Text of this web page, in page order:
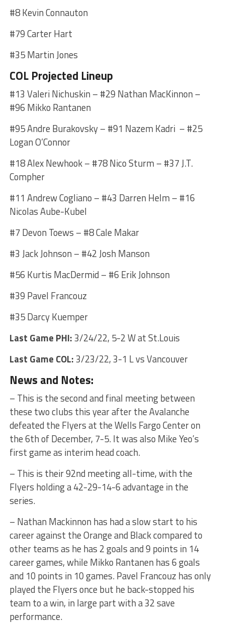
#8 Kevin Connauton
#79 Carter Hart
#35 Martin Jones
COL Projected Lineup
#13 Valeri Nichuskin – #29 Nathan MacKinnon –
#96 Mikko Rantanen
#95 Andre Burakovsky – #91 Nazem Kadri – #25
Logan O’Connor
#18 Alex Newhook – #78 Nico Sturm – #37 J.T.
Compher
#11 Andrew Cogliano – #43 Darren Helm – #16
Nicolas Aube-Kubel
#7 Devon Toews – #8 Cale Makar
#3 Jack Johnson – #42 Josh Manson
#56 Kurtis MacDermid – #6 Erik Johnson
#39 Pavel Francouz
#35 Darcy Kuemper
Last Game PHI:3/24/22, 5-2 W at St.Louis
Last Game COL:3/23/22, 3-1 L vs Vancouver
News and Notes:
– This is the second and final meeting between
these two clubs this year after the Avalanche
defeated the Flyers at the Wells Fargo Center on
the 6th of December, 7-5. It was also Mike Yeo’s
first game as interim head coach.
– This is their 92nd meeting all-time, with the
Flyers holding a 42-29-14-6 advantage in the
series.
– Nathan Mackinnon has had a slow start to his
career against the Orange and Black compared to
other teams as he has 2 goals and 9 points in 14
career games, while Mikko Rantanen has 6 goals
and 10 points in 10 games. Pavel Francouz has only
played the Flyers once but he back-stopped his
team to a win, in large part with a 32 save
performance.